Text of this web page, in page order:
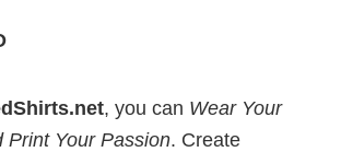
, you can Wear Your
Print Your Passion. Create